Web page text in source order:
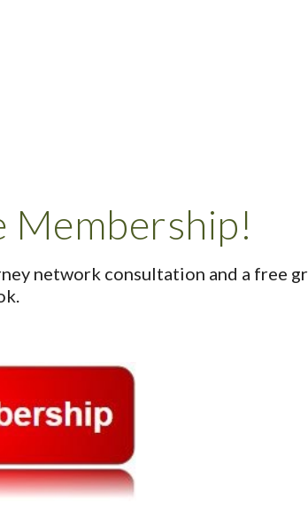
Membership!
network consultation and a free